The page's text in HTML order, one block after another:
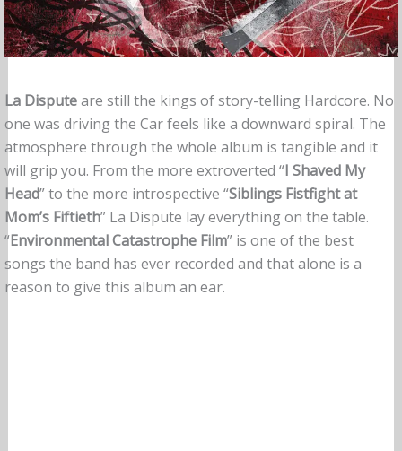
La Disputeare still the kings of story-telling Hardcore. No
one was driving the Car feels like a downward spiral. The
atmosphere through the whole album is tangible and it
will grip you. From the more extroverted “I Shaved My
Head” to the more introspective “Siblings Fistfight at
Mom’s Fiftieth” La Dispute lay everything on the table.
“Environmental Catastrophe Film” is one of the best
songs the band has ever recorded and that alone is a
reason to give this album an ear.